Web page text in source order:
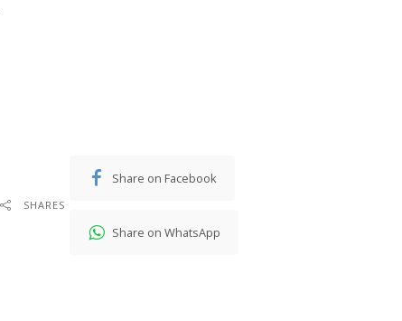
SHARES
Share on Facebook
Share on WhatsApp